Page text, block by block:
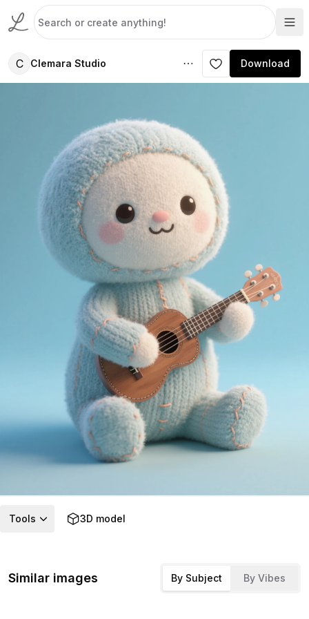
C Clemara Studio Download
Tools 3D model
Similar images By Subject By Vibes